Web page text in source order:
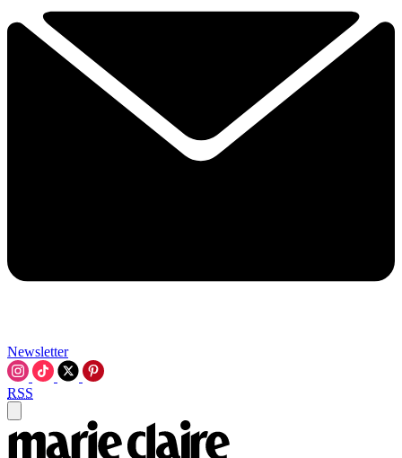
Newsletter
RSS